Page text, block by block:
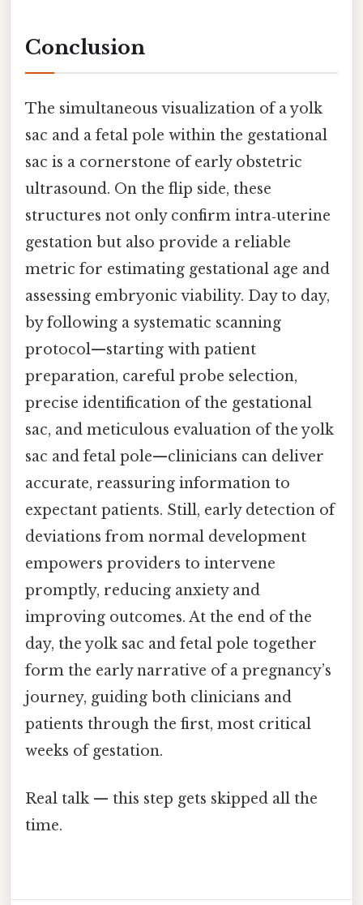
Conclusion
The simultaneous visualization of a yolk
sac and a fetal pole within the gestational
sac is a cornerstone of early obstetric
ultrasound. On the flip side, these
structures not only confirm intra‑uterine
gestation but also provide a reliable
metric for estimating gestational age and
assessing embryonic viability. Day to day,
by following a systematic scanning
protocol—starting with patient
preparation, careful probe selection,
precise identification of the gestational
sac, and meticulous evaluation of the yolk
sac and fetal pole—clinicians can deliver
accurate, reassuring information to
expectant patients. Still, early detection of
deviations from normal development
empowers providers to intervene
promptly, reducing anxiety and
improving outcomes. At the end of the
day, the yolk sac and fetal pole together
form the early narrative of a pregnancy’s
journey, guiding both clinicians and
patients through the first, most critical
weeks of gestation.
Real talk — this step gets skipped all the
time.